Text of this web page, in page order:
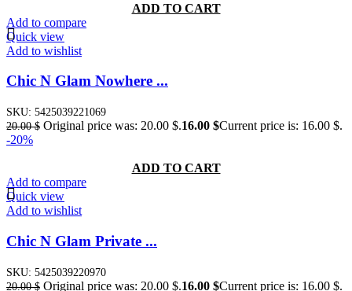
ADD TO CART
Add to compare
Quick view
Add to wishlist
Chic N Glam Nowhere ...
SKU: 5425039221069
20.00$ Original price was: 20.00 $.16.00 $Current price is: 16.00 $.
-20%
ADD TO CART
Add to compare
Quick view
Add to wishlist
Chic N Glam Private ...
SKU: 5425039220970
20.00$ Original price was: 20.00 $.16.00 $Current price is: 16.00 $.